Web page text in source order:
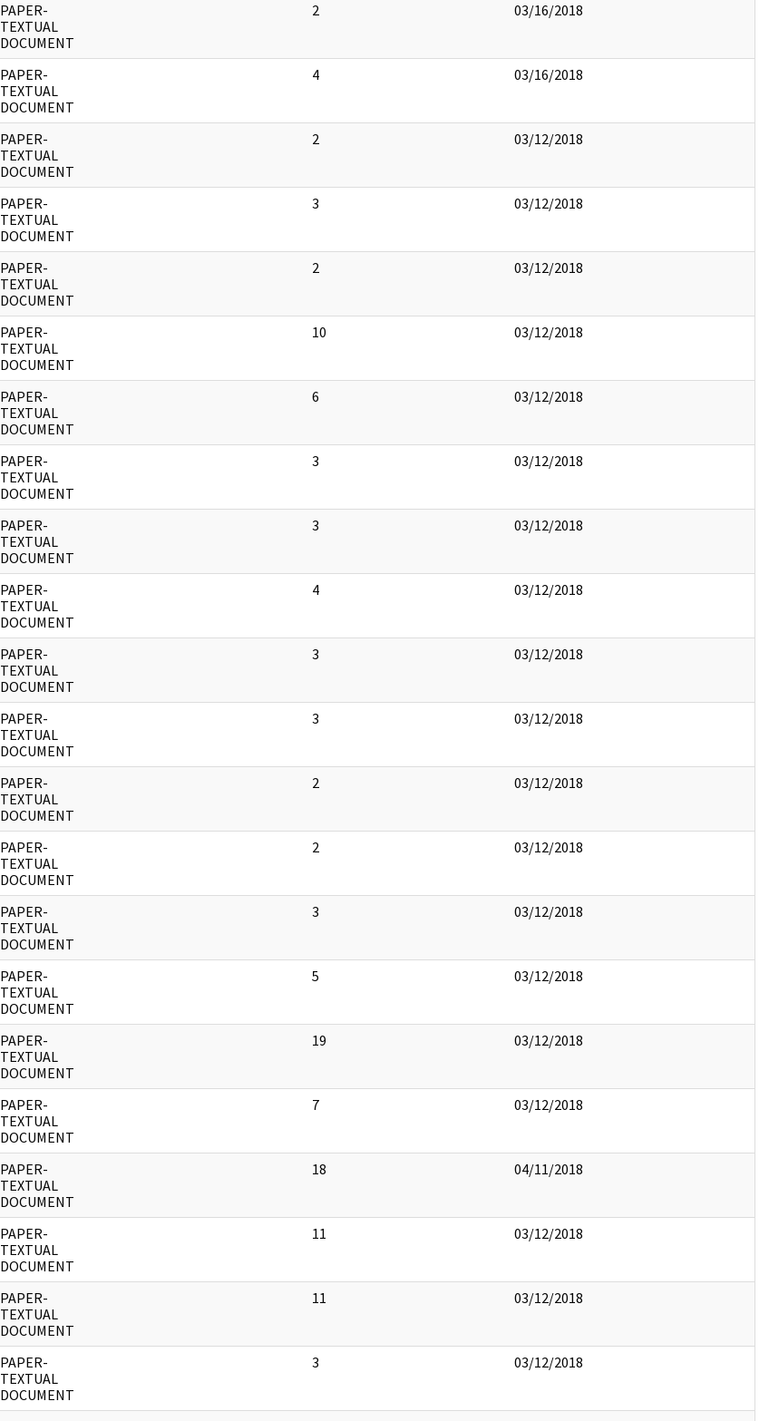
PAPER-
TEXTUAL
DOCUMENT
2 03/16/2018
PAPER-
TEXTUAL
DOCUMENT
4 03/16/2018
PAPER-
TEXTUAL
DOCUMENT
2 03/12/2018
PAPER-
TEXTUAL
DOCUMENT
3 03/12/2018
PAPER-
TEXTUAL
DOCUMENT
2 03/12/2018
PAPER-
TEXTUAL
DOCUMENT
10 03/12/2018
PAPER-
TEXTUAL
DOCUMENT
6 03/12/2018
PAPER-
TEXTUAL
DOCUMENT
3 03/12/2018
PAPER-
TEXTUAL
DOCUMENT
3 03/12/2018
PAPER-
TEXTUAL
DOCUMENT
4 03/12/2018
PAPER-
TEXTUAL
DOCUMENT
3 03/12/2018
PAPER-
TEXTUAL
DOCUMENT
3 03/12/2018
PAPER-
TEXTUAL
DOCUMENT
2 03/12/2018
PAPER-
TEXTUAL
DOCUMENT
2 03/12/2018
PAPER-
TEXTUAL
DOCUMENT
3 03/12/2018
PAPER-
TEXTUAL
DOCUMENT
5 03/12/2018
PAPER-
TEXTUAL
DOCUMENT
19 03/12/2018
PAPER-
TEXTUAL
DOCUMENT
7 03/12/2018
PAPER-
TEXTUAL
DOCUMENT
18 04/11/2018
PAPER-
TEXTUAL
DOCUMENT
11 03/12/2018
PAPER-
TEXTUAL
DOCUMENT
11 03/12/2018
PAPER-
TEXTUAL
DOCUMENT
3 03/12/2018